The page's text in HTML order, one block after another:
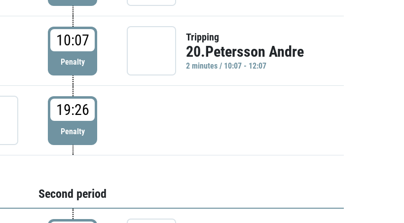
10:07
Penalty
Tripping
20.Petersson Andre
2 minutes / 10:07 - 12:07
19:26
Penalty
Second period